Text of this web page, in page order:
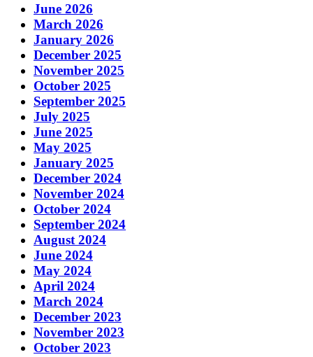
June 2026
March 2026
January 2026
December 2025
November 2025
October 2025
September 2025
July 2025
June 2025
May 2025
January 2025
December 2024
November 2024
October 2024
September 2024
August 2024
June 2024
May 2024
April 2024
March 2024
December 2023
November 2023
October 2023